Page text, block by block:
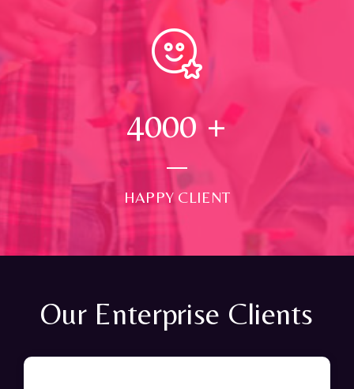
4000 +
HAPPY CLIENT
Our Enterprise Clients